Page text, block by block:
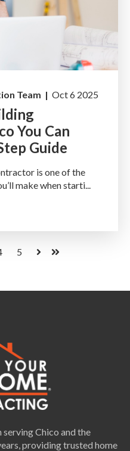
Team | Oct 6 2025
You Can
Guide
is one of the
make when starti...
5
NextLast
serving Chico and the
providing trusted home